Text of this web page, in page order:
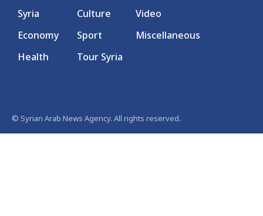
Syria
Economy
Health
Culture
Sport
Tour Syria
Video
Miscellaneous
© Syrian Arab News Agency. All rights reserved.